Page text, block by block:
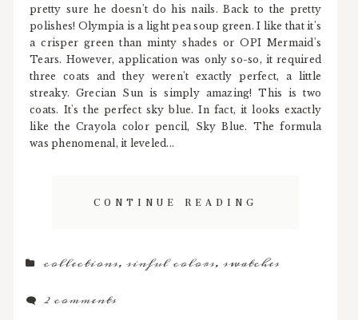
pretty sure he doesn't do his nails. Back to the pretty
polishes! Olympia is a light pea soup green. I like that it's
a crisper green than minty shades or OPI Mermaid's
Tears. However, application was only so-so, it required
three coats and they weren't exactly perfect, a little
streaky. Grecian Sun is simply amazing! This is two
coats. It's the perfect sky blue. In fact, it looks exactly
like the Crayola color pencil, Sky Blue. The formula
was phenomenal, it leveled...
CONTINUE READING
collections,sinful colors,swatches
2 comments